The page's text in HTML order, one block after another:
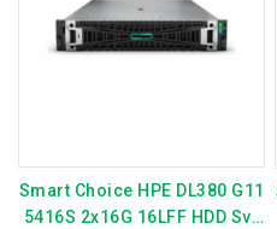
Smart Choice HPE DL380 G11
5416S 2x16G 16LFF HDD Svr